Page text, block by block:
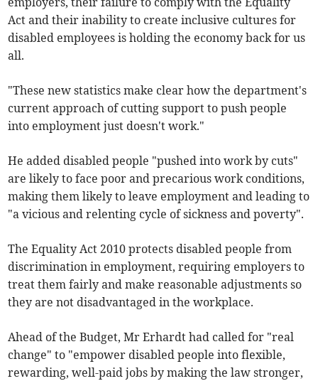
Act and their inability to create inclusive cultures for
disabled employees is holding the economy back for us
all.
"These new statistics make clear how the department's
current approach of cutting support to push people
into employment just doesn't work."
He added disabled people "pushed into work by cuts"
are likely to face poor and precarious work conditions,
making them likely to leave employment and leading to
"a vicious and relenting cycle of sickness and poverty".
The Equality Act 2010 protects disabled people from
discrimination in employment, requiring employers to
treat them fairly and make reasonable adjustments so
they are not disadvantaged in the workplace.
Ahead of the Budget, Mr Erhardt had called for "real
change" to "empower disabled people into flexible,
rewarding, well-paid jobs by making the law stronger,